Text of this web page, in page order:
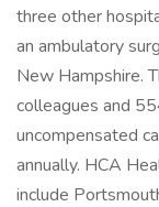
three other
an ambulatory
New Hampshire.
colleagues and
uncompensated
annually. HCA
include